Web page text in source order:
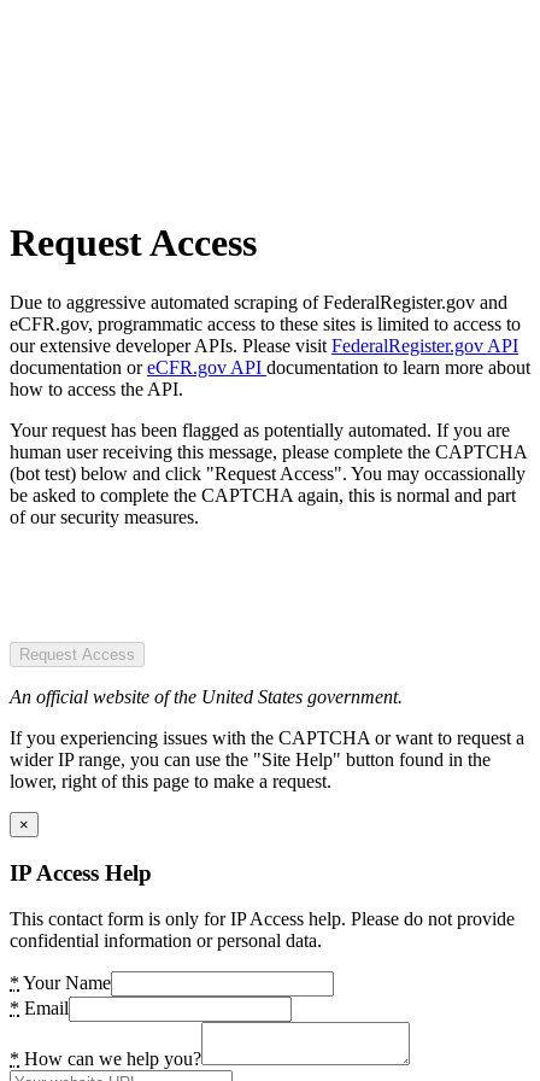
Request Access
Due to aggressive automated scraping of FederalRegister.gov and
eCFR.gov, programmatic access to these sites is limited to access to
our extensive developer APIs. Please visit FederalRegister.gov API
documentation oreCFR.gov API documentation to learn more about
how to access the API.
Your request has been flagged as potentially automated. If you are
human user receiving this message, please complete the CAPTCHA
(bot test) below and click "Request Access". You may occassionally
be asked to complete the CAPTCHA again, this is normal and part
of our security measures.
Request Access
An official website of the United States government.
If you experiencing issues with the CAPTCHA or want to request a
wider IP range, you can use the "Site Help" button found in the
lower, right of this page to make a request.
×
IP Access Help
This contact form is only for IP Access help. Please do not provide
confidential information or personal data.
* Your Name
* Email
* How can we help you?